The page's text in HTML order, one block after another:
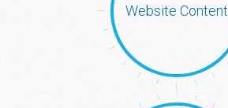
Website Content